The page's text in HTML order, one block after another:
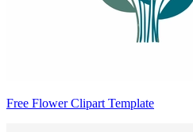
Free Flower Clipart Template